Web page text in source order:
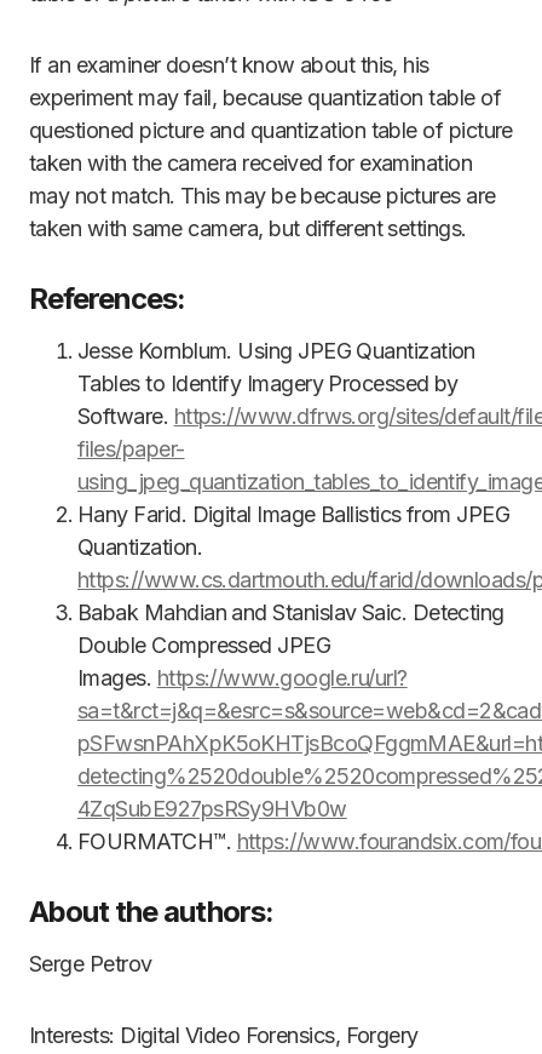
If an examiner doesn’t know about this, his
experiment may fail, because quantization table of
questioned picture and quantization table of picture
taken with the camera received for examination
may not match. This may be because pictures are
taken with same camera, but different settings.
References:
Jesse Kornblum. Using JPEG Quantization
Tables to Identify Imagery Processed by
Software. https://www.dfrws.org/sites/default/
files/paper-
Hany Farid. Digital Image Ballistics from JPEG
Quantization.
https://www.cs.dartmouth.edu/farid/downloads/
Babak Mahdian and Stanislav Saic. Detecting
Double Compressed JPEG
Images. https://www.google.ru/url?
4ZqSubE927psRSy9HVb0w
FOURMATCH™. https://www.fourandsix.com/
About the authors:
Serge Petrov
Interests: Digital Video Forensics, Forgery